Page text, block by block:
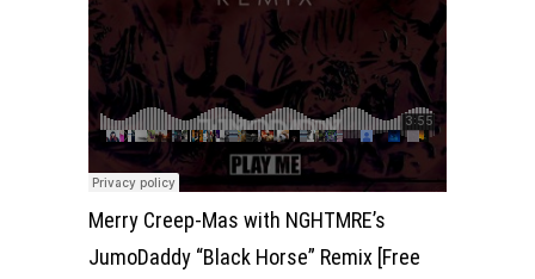
Merry Creep-Mas with NGHTMRE’s
JumoDaddy “Black Horse” Remix [Free